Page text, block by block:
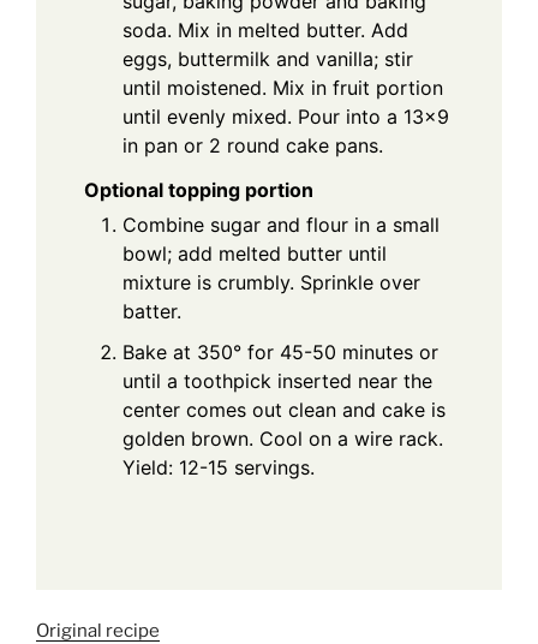
soda. Mix in melted butter. Add
eggs, buttermilk and vanilla; stir
until moistened. Mix in fruit portion
until evenly mixed. Pour into a 13x9
in pan or 2 round cake pans.
Optional topping portion
Combine sugar and flour in a small
bowl; add melted butter until
mixture is crumbly. Sprinkle over
batter.
Bake at 350° for 45-50 minutes or
until a toothpick inserted near the
center comes out clean and cake is
golden brown. Cool on a wire rack.
Yield: 12-15 servings.
Original recipe